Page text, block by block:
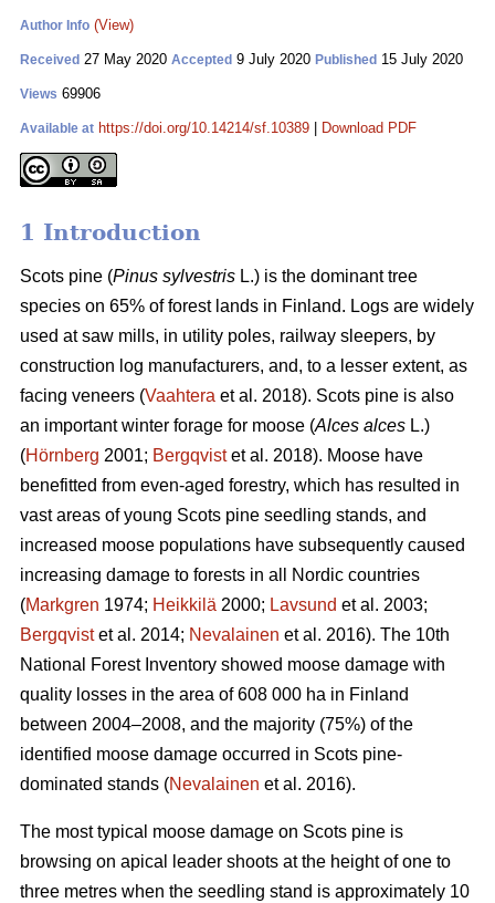
Author Info (View)
Received 27 May 2020 Accepted 9 July 2020 Published 15 July 2020
Views 69906
Available at https://doi.org/10.14214/sf.10389 Download PDF
1 Introduction
Scots pine (Pinus sylvestris L.) is the dominant tree
species on 65% of forest lands in Finland. Logs are widely
used at saw mills, in utility poles, railway sleepers, by
construction log manufacturers, and, to a lesser extent, as
facing veneers (Vaahtera et al. 2018). Scots pine is also
an important winter forage for moose (Alces alces L.)
(Hörnberg 2001; Bergqvistet al. 2018). Moose have
benefitted from even-aged forestry, which has resulted in
vast areas of young Scots pine seedling stands, and
increased moose populations have subsequently caused
increasing damage to forests in all Nordic countries
(Markgren 1974; Heikkilä 2000; Lavsund et al. 2003;
Bergqvistet al. 2014; Nevalainen et al. 2016). The 10th
National Forest Inventory showed moose damage with
quality losses in the area of 608 000 ha in Finland
between 2004–2008, and the majority (75%) of the
identified moose damage occurred in Scots pine-
dominated stands (Nevalainen et al. 2016).
The most typical moose damage on Scots pine is
browsing on apical leader shoots at the height of one to
three metres when the seedling stand is approximately 10